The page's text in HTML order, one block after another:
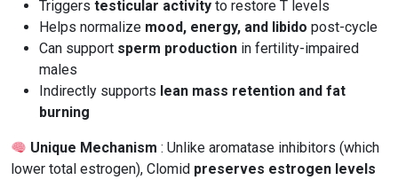
Triggers testicular activity to restore T levels
Helps normalize mood, energy, and libido post-cycle
Can support sperm production in fertility-impaired
males
Indirectly supports lean mass retention and fat
burning
Unique Mechanism: Unlike aromatase inhibitors (which
lower total estrogen), Clomid preserves estrogen levels